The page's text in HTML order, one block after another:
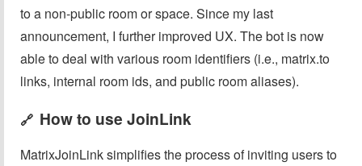
to a non-public room or space. Since my last
announcement, I further improved UX. The bot is now
able to deal with various room identifiers (i.e., matrix.to
links, internal room ids, and public room aliases).
🔗 How to use JoinLink
MatrixJoinLink simplifies the process of inviting users to